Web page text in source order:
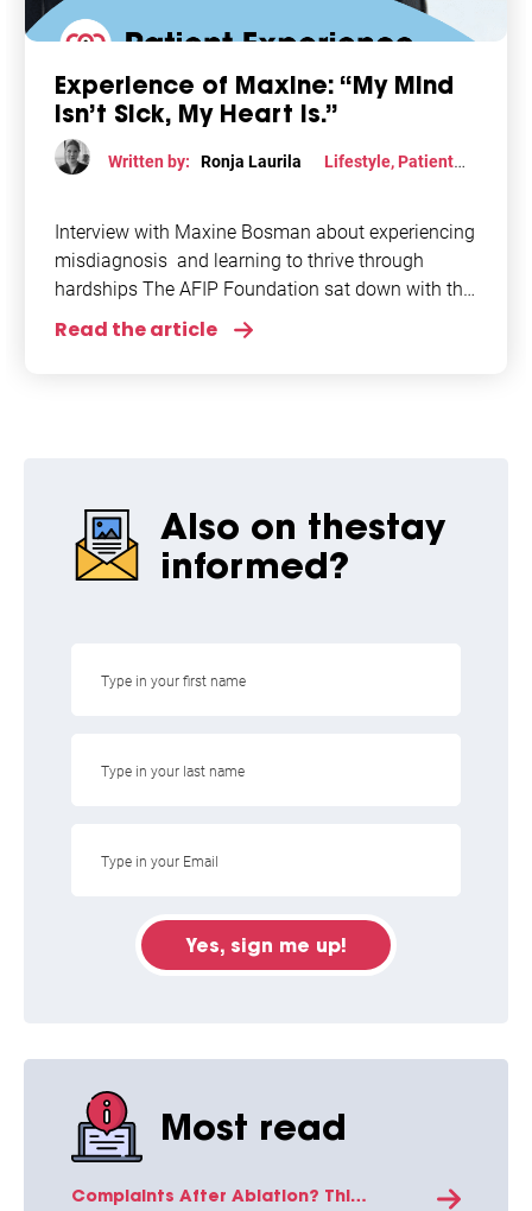
Experience of Maxine: “My Mind
Isn’t Sick, My Heart Is.”
Written by: Ronja Laurila Lifestyle, Patient
Interview with Maxine Bosman about experiencing
misdiagnosis and learning to thrive through
hardships The AFIP Foundation sat down with the
inspiring Maxine Bosman, founder of Hart in
Read the article
Also on thestay
informed?
Yes, sign me up!
Most read
Complaints After Ablation? This